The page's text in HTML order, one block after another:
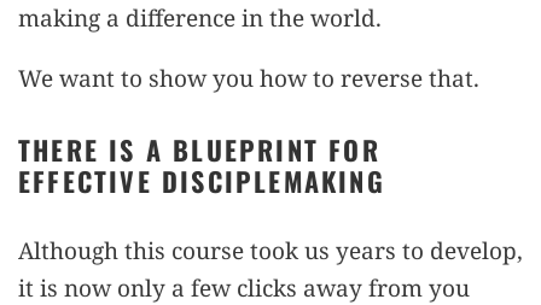
making a difference in the world.
We want to show you how to reverse that.
THERE IS A BLUEPRINT FOR
EFFECTIVE DISCIPLEMAKING
Although this course took us years to develop,
it is now only a few clicks away from you